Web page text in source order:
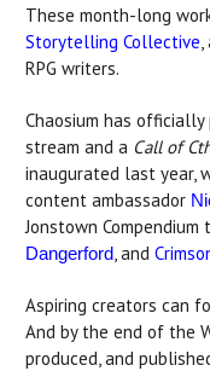
These month-long
Storytelling Collective
RPG writers.
Chaosium has
stream and a Call of
inaugurated last year,
content ambassador
Jonstown Compendium
Dangerford , and
Aspiring creators can
And by the end of the
produced, and